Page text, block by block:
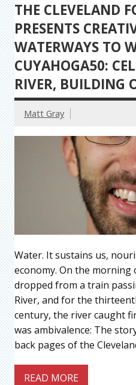
THE CLEVELAND
PRESENTS
WATERWAYS TO
CUYAHOGA50:
RIVER, BUILDING
Matt Gray
Water. It sustains us,
economy. On the morning
dropped from a train
River, and for the
century, the river caught
was ambivalence: The
back pages of the
READ MORE